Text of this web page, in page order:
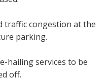
traffic congestion at the
parking.
hailing services to be
off.